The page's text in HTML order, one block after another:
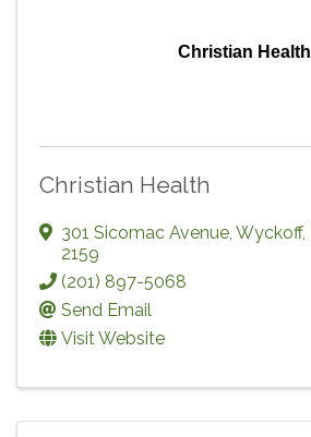
Christian Health
Christian Health
301 Sicomac Avenue, Wyckoff,
2159
(201) 897-5068
Send Email
Visit Website